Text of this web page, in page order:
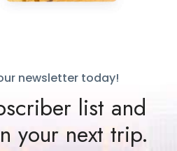
newsletter today!
list and
your next trip.